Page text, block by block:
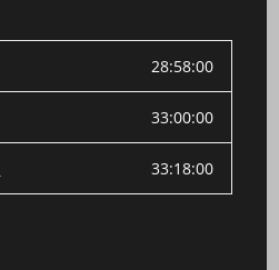
28:58:00
33:00:00
33:18:00